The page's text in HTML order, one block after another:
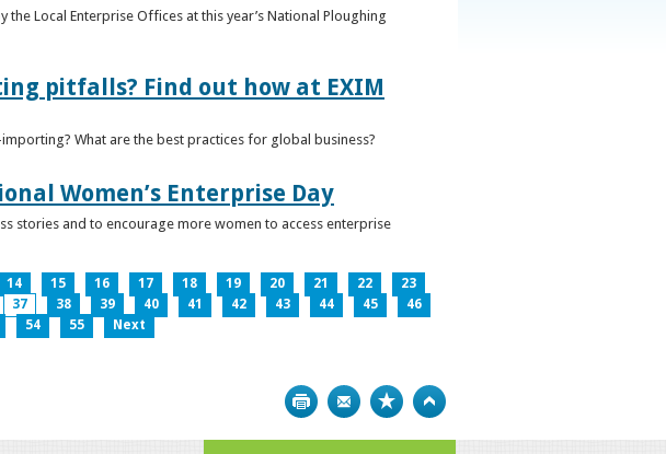
Local Enterprise Offices at this year’s National Ploughing
pitfalls? Find out how at EXIM
What are the best practices for global business?
Women’s Enterprise Day
stories and to encourage more women to access enterprise
14 15 16 17 18 19 20 21 22
23
37 38 39 40 41 42 43 44 45
46
54 55 Next
Print Bookmark